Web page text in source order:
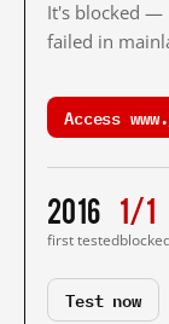
It's blocked —
failed in
Access
2016
first tested
1/1
Test now